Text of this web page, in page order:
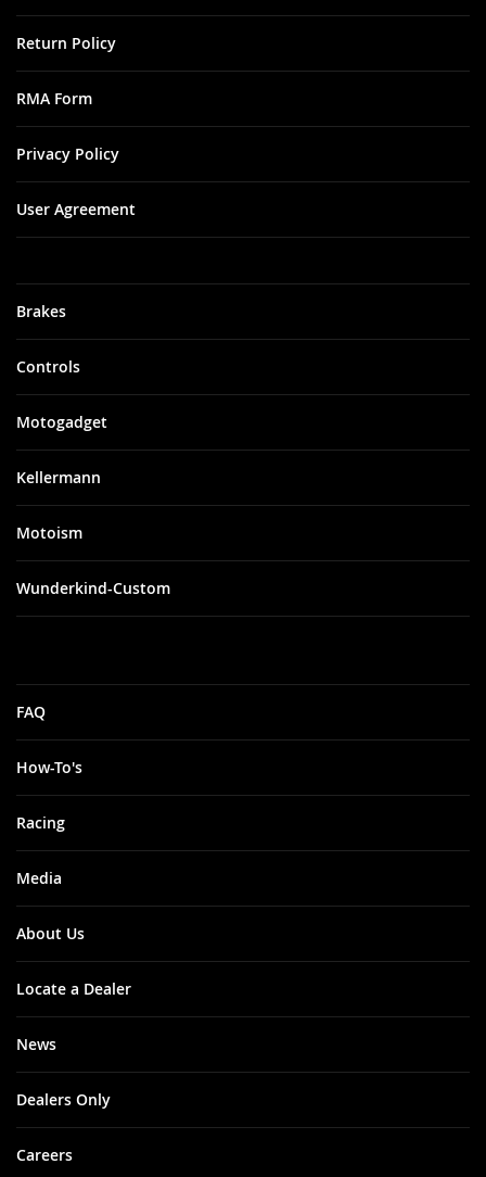
Brakes
Controls
Motogadget
Kellermann
Motoism
Wunderkind-Custom
FAQ
How-To's
Racing
Media
About Us
Locate a Dealer
News
Dealers Only
Careers
Return Policy
RMA Form
Privacy Policy
User Agreement